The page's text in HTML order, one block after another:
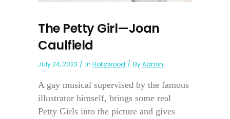
The Petty Girl—Joan
Caulfield
July 24, 2023 In Hollywood ByAdmin
A gay musical supervised by the famous
illustrator himself, brings some real
Petty Girls into the picture and gives